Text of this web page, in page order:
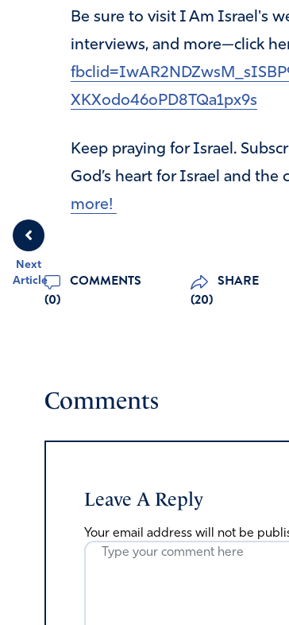
Next
Article
Be sure to visit I Am Israel's
interviews, and more—click
XKXodo46oPD8TQa1px9s
Keep praying for Israel.
God’s heart for Israel and the
more!
COMMENTS
(0)
SHARE
(20)
Comments
Leave A Reply
Your email address will not be